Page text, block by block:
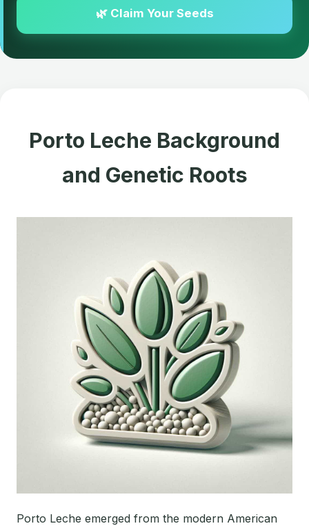
🌿 Claim Your Seeds
Porto Leche Background
and Genetic Roots
Porto Leche emerged from the modern American